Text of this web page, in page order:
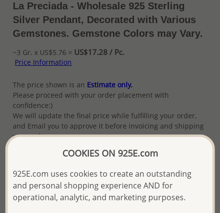
La Preciada - Wholesale 925 Sterling
Silver Pendant, Decorated with Various
Gemstones. Gemstone Colors may Vary.
~3 Gr. x US$5.76 = US$17.28 / Pc.
Price Information
The price shown is an Estimate only.
Please proceed with your order placement with
confidence:)
We will update the final price while fulfilling your order,
and Email you to approve it before invoicing and shipping
your order.
Product Details
Ref: 1181-943
COOKIES ON 925E.com
925E.com uses cookies to create an outstanding
and personal shopping experience AND for
operational, analytic, and marketing purposes.